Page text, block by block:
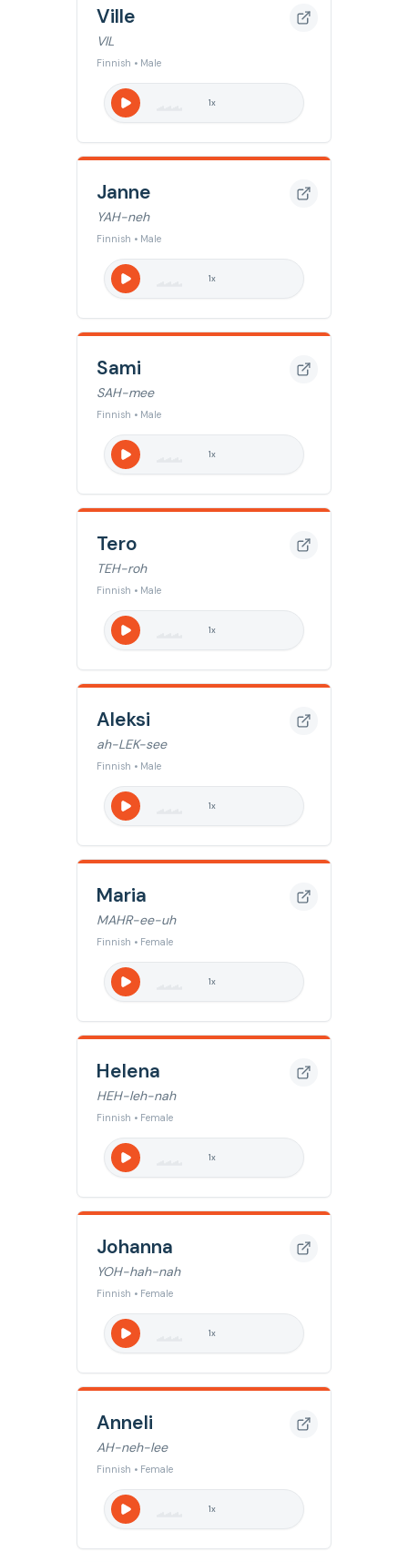
Ville
VIL
Finnish • Male
1x
Janne
YAH-neh
Finnish • Male
1x
Sami
SAH-mee
Finnish • Male
1x
Tero
TEH-roh
Finnish • Male
1x
Aleksi
ah-LEK-see
Finnish • Male
1x
Maria
MAHR-ee-uh
Finnish • Female
1x
Helena
HEH-leh-nah
Finnish • Female
1x
Johanna
YOH-hah-nah
Finnish • Female
1x
Anneli
AH-neh-lee
Finnish • Female
1x